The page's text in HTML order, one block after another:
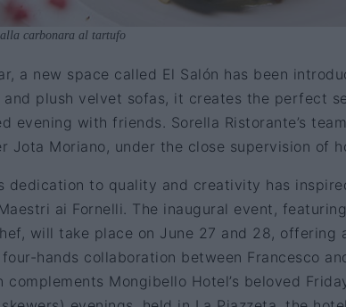
carbonara al tartufo
a new space called El Salón has been
and plush velvet sofas, it creates the perfect
evening with friends. Sorella Ristorante’s
Jota Moriano, under the close supervision of
dedication to quality and creativity has
ai Fornelli. The inaugural event,
will take place on June 27 and 28, offering
hands collaboration between Francesco
complements Mongibello Hotel’s beloved